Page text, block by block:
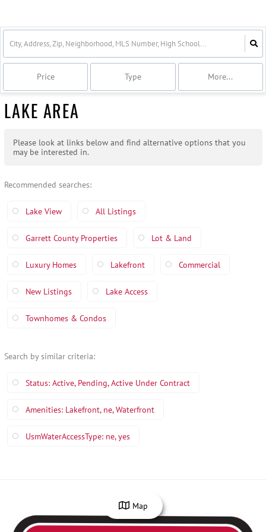
Price Type More...
LAKE AREA
Please look at links below and find alternative options that you
may be interested in.
Recommended searches:
Lake View All Listings
Garrett County Properties Lot & Land
Luxury Homes Lakefront Commercial
New Listings Lake Access
Townhomes & Condos
Search by similar criteria:
Status: Active, Pending, Active Under Contract
Amenities: Lakefront, ne, Waterfront
UsmWaterAccessType: ne, yes
Map